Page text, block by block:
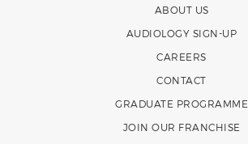
ABOUT US
AUDIOLOGY SIGN-UP
CAREERS
CONTACT
GRADUATE PROGRAMME
JOIN OUR FRANCHISE